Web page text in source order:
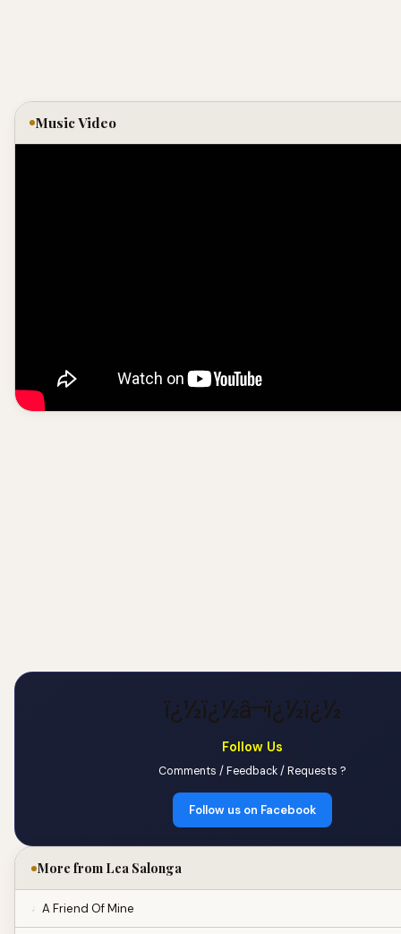
Music Video
ï¿½ï¿½â¬ï¿½ï¿½
Follow Us
Comments / Feedback / Requests ?
Follow us on Facebook
More from Lea Salonga
A Friend Of Mine